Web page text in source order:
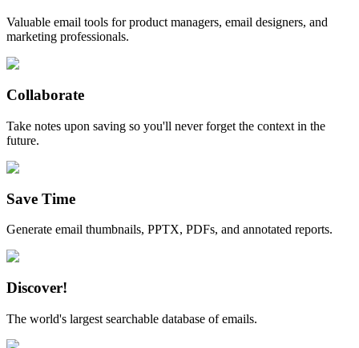
Valuable email tools for product managers, email designers, and
marketing professionals.
Collaborate
Take notes upon saving so you'll never forget the context in the
future.
Save Time
Generate email thumbnails, PPTX, PDFs, and annotated reports.
Discover!
The world's largest searchable database of emails.